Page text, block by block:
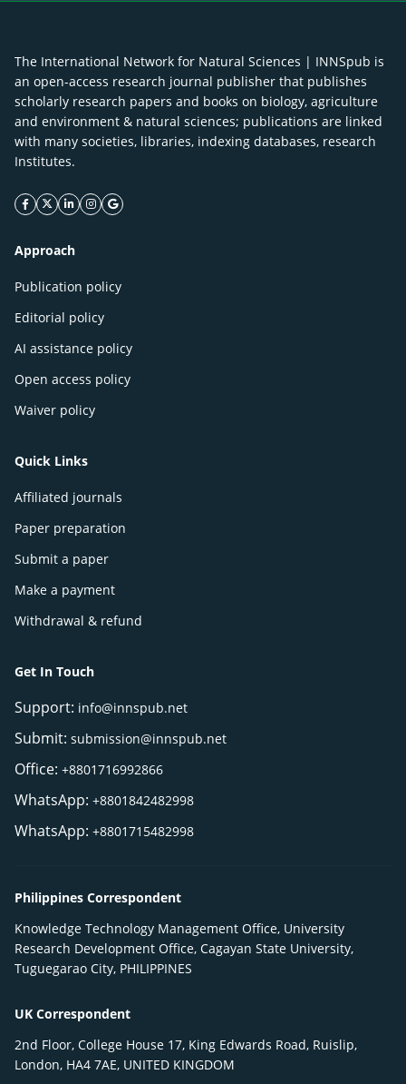
The International Network for Natural Sciences | INNSpub is
an open-access research journal publisher that publishes
scholarly research papers and books on biology, agriculture
and environment & natural sciences; publications are linked
with many societies, libraries, indexing databases, research
Institutes.
facebook icon
twitter icon
linkeding icon
instagram icon
google icon
Approach
Publication policy
Editorial policy
AI assistance policy
Open access policy
Waiver policy
Quick Links
Affiliated journals
Paper preparation
Submit a paper
Make a payment
Withdrawal & refund
Get In Touch
Support: info@innspub.net
Submit: submission@innspub.net
Office: +8801716992866
WhatsApp: +8801842482998
WhatsApp: +8801715482998
Philippines Correspondent
Knowledge Technology Management Office, University
Research Development Office, Cagayan State University,
Tuguegarao City, PHILIPPINES
UK Correspondent
2nd Floor, College House 17, King Edwards Road, Ruislip,
London, HA4 7AE, UNITED KINGDOM